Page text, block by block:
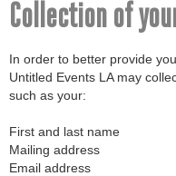
Collection of
In order to better provide
Untitled Events LA may
such as your:
First and last name
Mailing address
Email address